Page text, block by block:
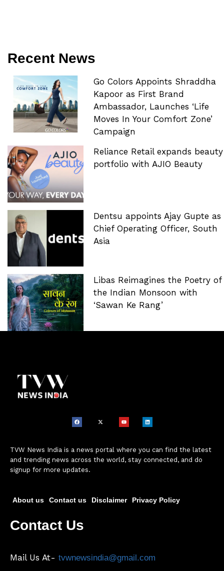
Recent News
Go Colors Appoints Shraddha
Kapoor as First Brand
Ambassador, Launches ‘Life
Moves In Your Comfort Zone’
Campaign
Reliance Retail expands beauty
portfolio with AJIO Beauty
Dentsu appoints Ajay Gupte as
Chief Operating Officer, South
Asia
Libas Reimagines the Poetry of
the Indian Monsoon with
‘Sawan Ke Rang’
TVW News India is a news portal where you can find the latest
and trending news across the world, stay connected, and do
signup for more updates.
About us Contact us Disclaimer Privacy Policy
Contact Us
Mail Us At- tvwnewsindia@gmail.com